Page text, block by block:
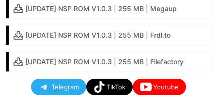
[UPDATE] NSP ROM V1.0.3 | 255 MB | Megaup
[UPDATE] NSP ROM V1.0.3 | 255 MB | Frdl.to
[UPDATE] NSP ROM V1.0.3 | 255 MB | Filefactory
Telegram TikTok Youtube